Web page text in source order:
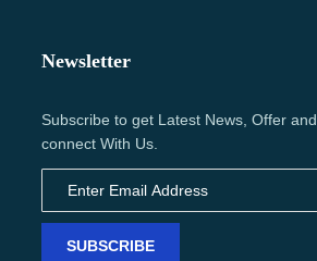
Newsletter
Subscribe to get Latest News, Offer and
connect With Us.
SUBSCRIBE